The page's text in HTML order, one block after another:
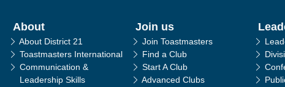
Main navigation
About
About District 21
Toastmasters International
Communication &
Leadership Skills
Join us
Join Toastmasters
Find a Club
Start A Club
Advanced Clubs